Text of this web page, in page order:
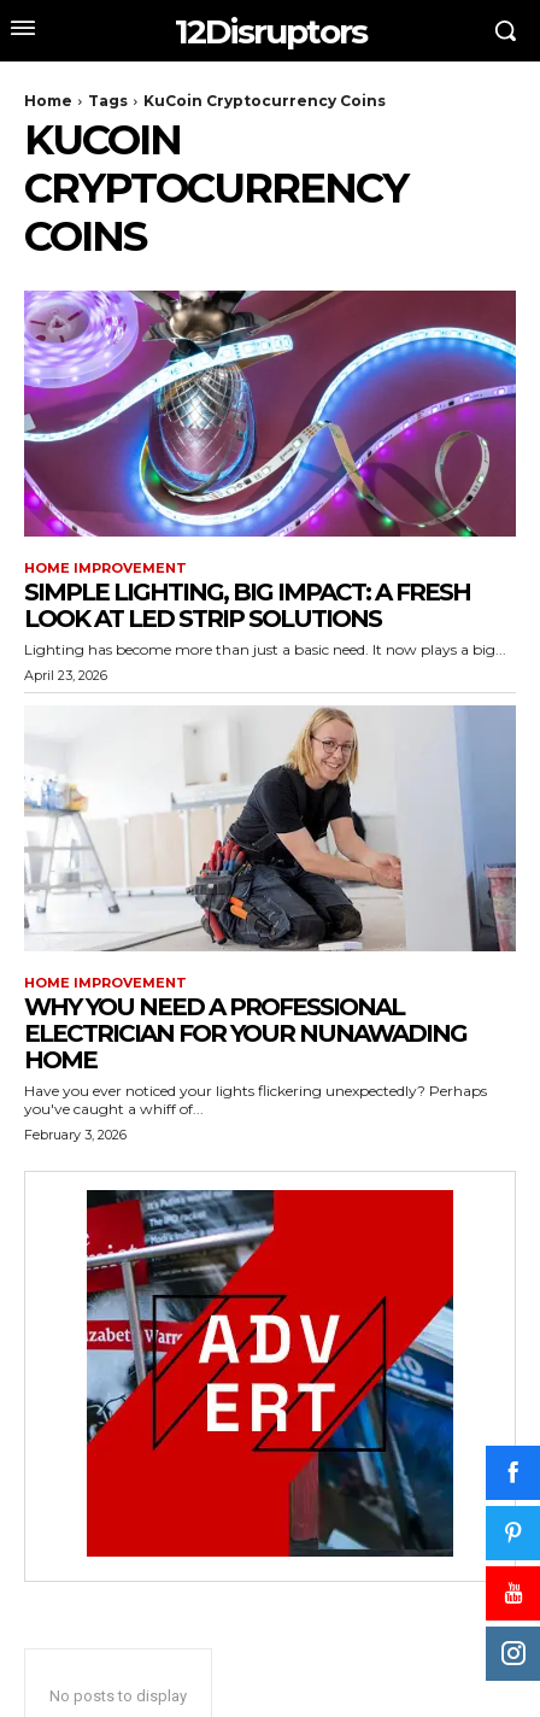
12Disruptors
Home Tags KuCoin Cryptocurrency Coins
KUCOIN
CRYPTOCURRENCY
COINS
HOME IMPROVEMENT
SIMPLE LIGHTING, BIG IMPACT: A FRESH
LOOK AT LED STRIP SOLUTIONS
Lighting has become more than just a basic need. It now plays a big...
April 23, 2026
HOME IMPROVEMENT
WHY YOU NEED A PROFESSIONAL
ELECTRICIAN FOR YOUR NUNAWADING
HOME
Have you ever noticed your lights flickering unexpectedly? Perhaps
you've caught a whiff of...
February 3, 2026
No posts to display